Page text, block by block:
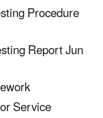
Procedure
Report Jun
Service